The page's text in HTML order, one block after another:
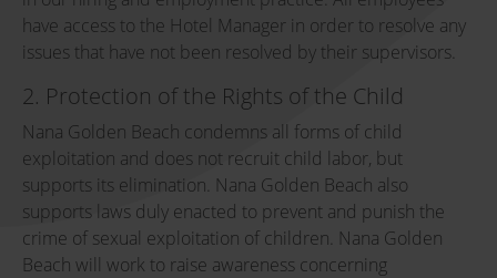
have access to the Hotel Manager in order to resolve any
issues that have not been resolved by their supervisors.
2. Protection of the Rights of the Child
Nana Golden Beach condemns all forms of child
exploitation and does not recruit child labor, but
supports its elimination. Nana Golden Beach also
supports laws duly enacted to prevent and punish the
crime of sexual exploitation of children. Nana Golden
Beach will work to raise awareness concerning